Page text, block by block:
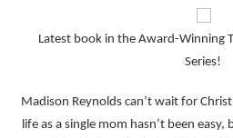
Latest book in the Award-Winning
Series!
Madison Reynolds can’t wait for
life as a single mom hasn’t been